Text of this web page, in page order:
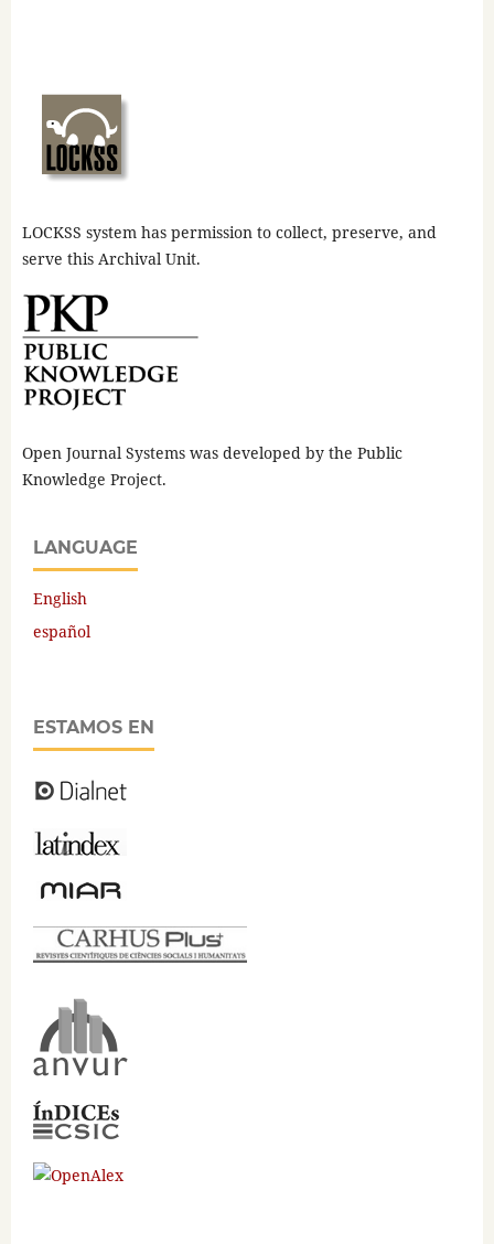
LOCKSS system has permission to collect, preserve, and
serve this Archival Unit.
Open Journal Systems was developed by the Public
Knowledge Project.
LANGUAGE
English
español
ESTAMOS EN